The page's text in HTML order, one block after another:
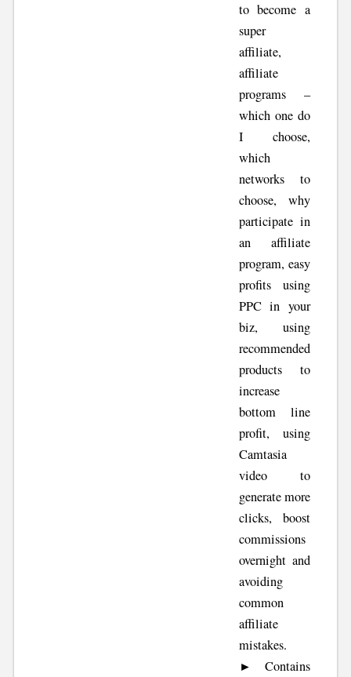
to become a
super
affiliate,
affiliate
programs –
which one do
I choose,
which
networks to
choose, why
participate in
an affiliate
program, easy
profits using
PPC in your
biz, using
recommended
products to
increase
bottom line
profit, using
Camtasia
video to
generate more
clicks, boost
commissions
overnight and
avoiding
common
affiliate
mistakes.
► Contains